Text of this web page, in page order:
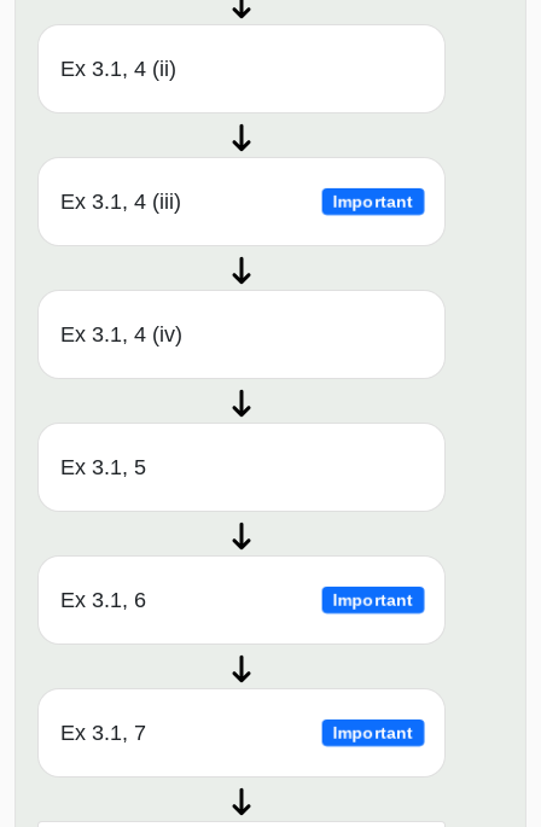
Ex 3.1, 4 (ii)
Ex 3.1, 4 (iii) Important
Ex 3.1, 4 (iv)
Ex 3.1, 5
Ex 3.1, 6 Important
Ex 3.1, 7 Important